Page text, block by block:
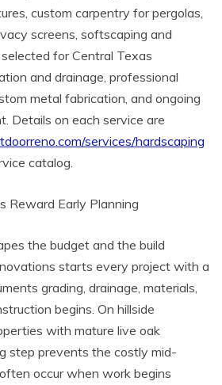
custom carpentry for pergolas,
screens, softscaping and
for Central Texas
and drainage, professional
metal fabrication, and ongoing
Details on each service are
services/hardscaping
catalog.
Reward Early Planning
the budget and the build
starts every project with a
grading, drainage, materials,
begins. On hillside
with mature live oak
step prevents the costly mid-
occur when work begins